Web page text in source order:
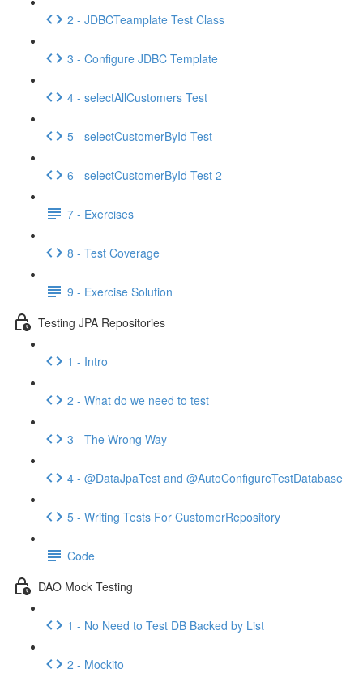
2 - JDBCTeamplate Test Class
3 - Configure JDBC Template
4 - selectAllCustomers Test
5 - selectCustomerById Test
6 - selectCustomerById Test 2
7 - Exercises
8 - Test Coverage
9 - Exercise Solution
Testing JPA Repositories
1 - Intro
2 - What do we need to test
3 - The Wrong Way
4 - @DataJpaTest and @AutoConfigureTestDatabase
5 - Writing Tests For CustomerRepository
Code
DAO Mock Testing
1 - No Need to Test DB Backed by List
2 - Mockito